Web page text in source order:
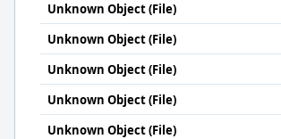
Unknown Object (File)
Unknown Object (File)
Unknown Object (File)
Unknown Object (File)
Unknown Object (File)